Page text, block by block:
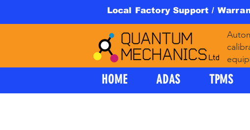
Local Factory Support /
HOME ADAS TPMS